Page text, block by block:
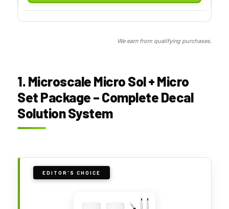
We earn from qualifying purchases.
1. Microscale Micro Sol + Micro
Set Package – Complete Decal
Solution System
EDITOR'S CHOICE